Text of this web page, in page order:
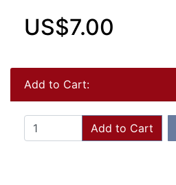
US$7.00
Add to Cart:
Add to Cart